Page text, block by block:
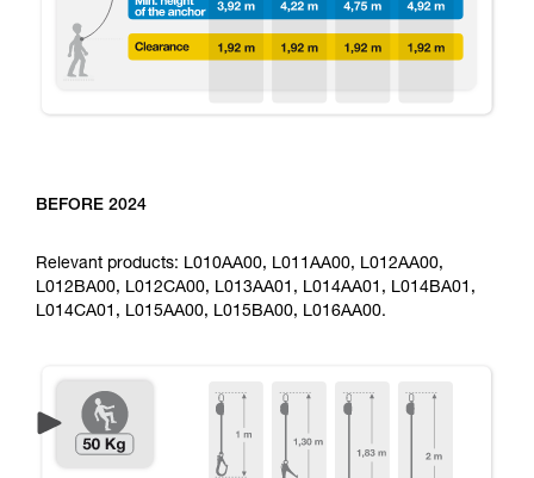
BEFORE 2024
Relevant products: L010AA00, L011AA00, L012AA00,
L012BA00, L012CA00, L013AA01, L014AA01, L014BA01,
L014CA01, L015AA00, L015BA00, L016AA00.